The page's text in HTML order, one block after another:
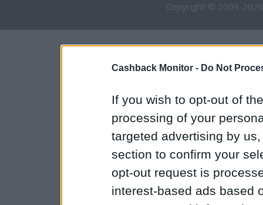
Cashback Monitor - Do Not
If you wish to opt-out of
processing of your
targeted advertising by
section to confirm your
opt-out request is
interest-based ads based
Copyright © 2009-